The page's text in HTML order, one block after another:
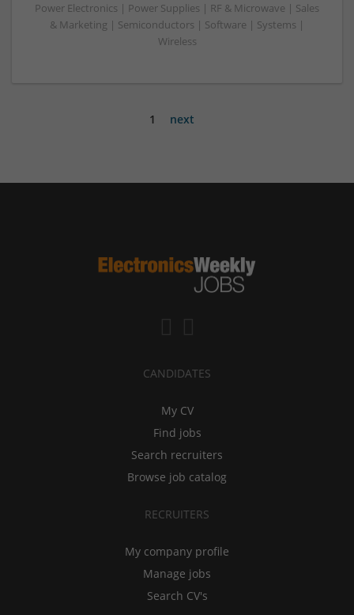
Power Electronics | Power Supplies | RF & Microwave | Sales
& Marketing | Semiconductors | Software | Systems |
Wireless
1 next
CANDIDATES
My CV
Find jobs
Search recruiters
Browse job catalog
RECRUITERS
My company profile
Manage jobs
Search CV's